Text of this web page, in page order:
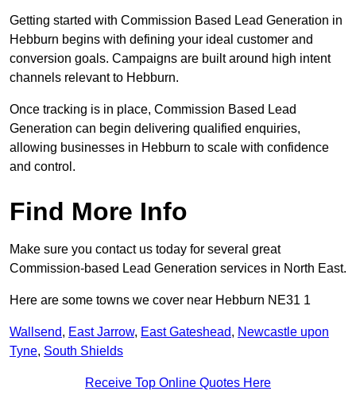
Getting started with Commission Based Lead Generation in
Hebburn begins with defining your ideal customer and
conversion goals. Campaigns are built around high intent
channels relevant to Hebburn.
Once tracking is in place, Commission Based Lead
Generation can begin delivering qualified enquiries,
allowing businesses in Hebburn to scale with confidence
and control.
Find More Info
Make sure you contact us today for several great
Commission-based Lead Generation services in North East.
Here are some towns we cover near Hebburn NE31 1
Wallsend, East Jarrow, East Gateshead, Newcastle upon
Tyne, South Shields
Receive Top Online Quotes Here